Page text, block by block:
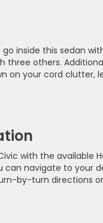
inside this sedan
three others.
on your cord
with the available
navigate to your
by-turn directions